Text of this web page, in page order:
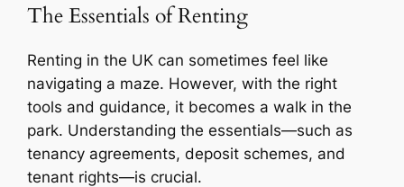
The Essentials of Renting
Renting in the UK can sometimes feel like
navigating a maze. However, with the right
tools and guidance, it becomes a walk in the
park. Understanding the essentials—such as
tenancy agreements, deposit schemes, and
tenant rights—is crucial.